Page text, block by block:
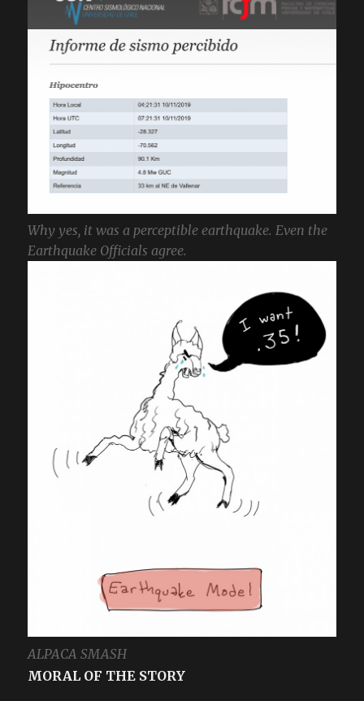
Why yes, it was a perceptible earthquake. Even the
Earthquake Officials agree.
ALPACA SMASH
MORAL OF THE STORY